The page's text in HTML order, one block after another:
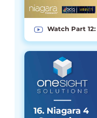
Watch Part 12: